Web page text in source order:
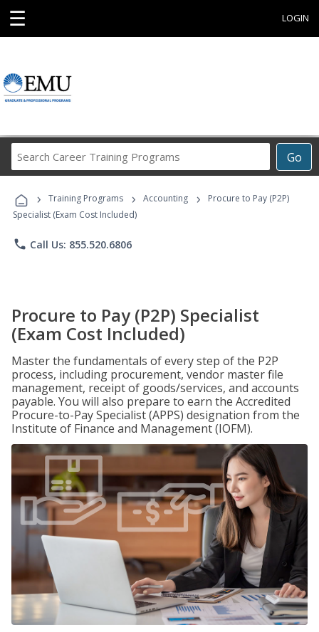
☰ LOGIN
Go
Career
Programs
› Training Programs › Accounting ›
Procure to Pay (P2P)
Specialist (Exam Cost Included)
phone Call Us: 855.520.6806
Procure to Pay (P2P) Specialist
(Exam Cost Included)
Master the fundamentals of every step of the P2P
process, including procurement, vendor master file
management, receipt of goods/services, and accounts
payable. You will also prepare to earn the Accredited
Procure-to-Pay Specialist (APPS) designation from the
Institute of Finance and Management (IOFM).